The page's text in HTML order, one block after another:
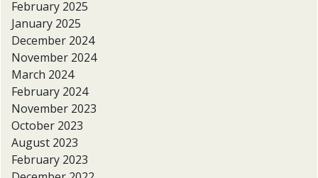
February 2025
January 2025
December 2024
November 2024
March 2024
February 2024
November 2023
October 2023
August 2023
February 2023